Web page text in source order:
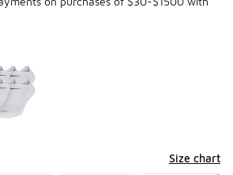
1 to 2 of 2 colors
*
Size chart